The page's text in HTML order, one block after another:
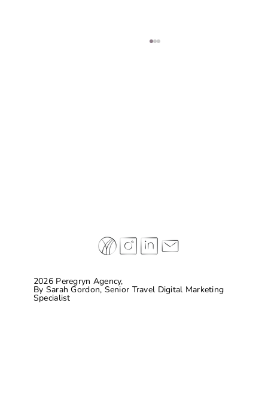
2026 Peregryn Agency,
By Sarah Gordon, Senior Travel Digital Marketing
Specialist